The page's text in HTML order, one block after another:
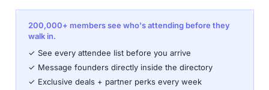
200,000+ members see who's attending before they
walk in.
✓ See every attendee list before you arrive
✓ Message founders directly inside the directory
✓ Exclusive deals + partner perks every week